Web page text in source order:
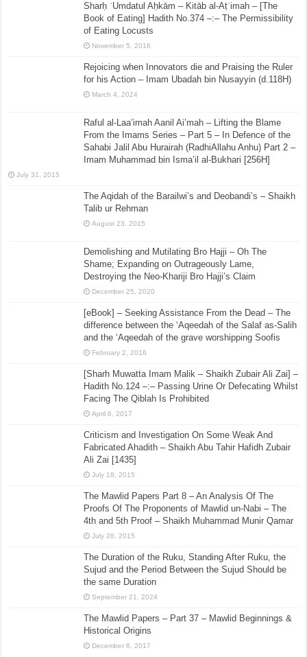
Sharḥ ʿUmdatul Aḥkām – Kitāb al-Aṭʿimah – [The
Book of Eating] Hadith No.374 –:– The Permissibility
of Eating Locusts
November 5, 2016
Rejoicing when Innovators die and Praising the Ruler
for his Action – Imam Ubadah bin Nusayyin (d.118H)
March 4, 2024
Raful al-Laa’imah Aanil Ai’mah – Lifting the Blame
From the Imams Series – Part 5 – In Defence of the
Sahabi Jalil Abu Hurairah (RadhiAllahu Anhu) Part 2 –
Imam Muhammad bin Isma’il al-Bukhari [256H]
July 31, 2015
The Aqidah of the Barailwi’s and Deobandi’s – Shaikh
Talib ur Rehman
August 23, 2015
Demolishing and Mutilating Bro Hajji – Oh The
Shame; Expanding on Outrageously Lame,
Destroying the Neo-Khariji Bro Hajji’s Claim
December 25, 2020
[eBook] – Seeking Assistance From the Dead – The
difference between the ‘Aqeedah of the Salaf as-Salih
and the ‘Aqeedah of the grave worshipping Soofis
February 2, 2016
[Sharh Muwatta Imam Malik – Shaikh Zubair Ali Zai] –
Hadith No.124 –:– Passing Urine Or Defecating Whilst
Facing The Qiblah Is Prohibited
April 6, 2017
Criticism and Investigation On Some Weak And
Fabricated Ahadith – Shaikh Abu Tahir Hafidh Zubair
Ali Zai [1435]
July 18, 2015
The Mawlid Papers Part 8 – An Analysis Of The
Proofs Of The Proponents of Mawlid un-Nabi – The
4th and 5th Proof – Shaikh Muhammad Munir Qamar
July 28, 2015
The Duration of the Ruku, Standing After Ruku, the
Sujud and the Period Between the Sujud Should be
the same Duration
September 21, 2024
The Mawlid Papers – Part 37 – Mawlid Beginnings &
Historical Origins
December 6, 2017